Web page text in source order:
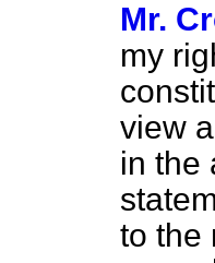
Mr.
my
view
in the
to the